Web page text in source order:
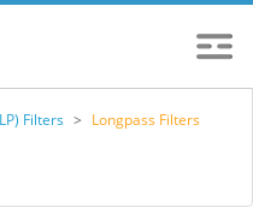
Filters > Longpass Filters